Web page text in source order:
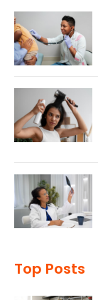
Top Posts